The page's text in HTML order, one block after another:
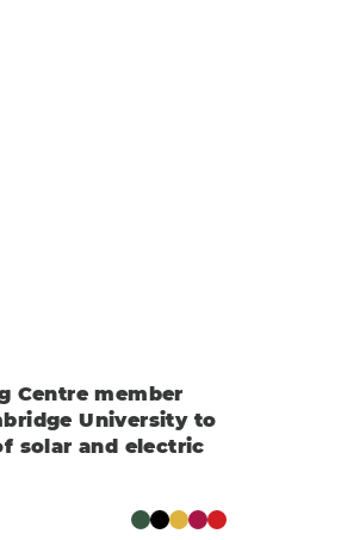
Centre member
University to
solar and electric